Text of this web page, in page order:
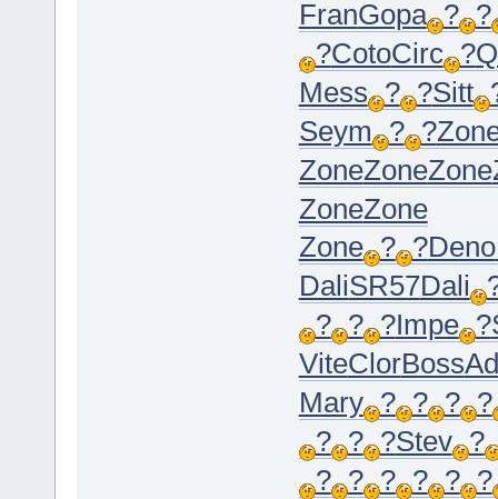
FranGopa ? ?
?CotoCirc ?
Mess ? ?Sitt
Seym ? ?
ZoneZoneZone
ZoneZone
Zone ? ?Deno
DaliSR57Dali
? ? ?Impe ?
ViteClorBoss
Mary ? ? ? ?
? ? ?Stev ?
? ? ? ? ? ?